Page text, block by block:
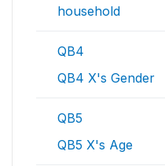
household
QB4
QB4 X's Gender
QB5
QB5 X's Age